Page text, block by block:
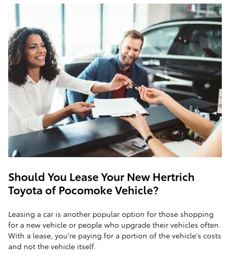
Should You Lease Your New Hertrich
Toyota of Pocomoke Vehicle?
Leasing a car is another popular option for those shopping
for a new vehicle or people who upgrade their vehicles often.
With a lease, you're paying for a portion of the vehicle's costs
and not the vehicle itself.